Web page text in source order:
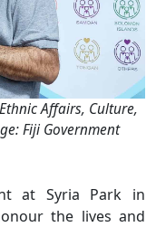
Affairs, Culture,
Fiji Government
at Syria Park in
the lives and